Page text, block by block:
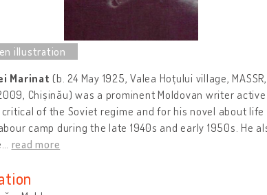
Marinat (b. 24 May 1925, Valea Hoțului village,
Chișinău) was a prominent Moldovan writer
of the Soviet regime and for his novel about
camp during the late 1940s and early 1950s. He
read more